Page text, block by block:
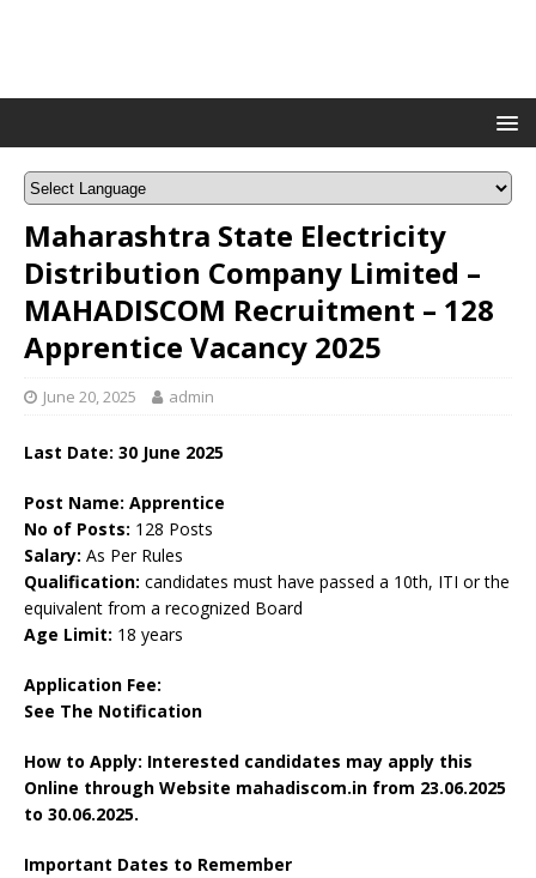
Maharashtra State Electricity
Distribution Company Limited –
MAHADISCOM Recruitment – 128
Apprentice Vacancy 2025
June 20, 2025 admin
Last Date: 30 June 2025
Post Name: Apprentice
No of Posts: 128 Posts
Salary: As Per Rules
Qualification: candidates must have passed a 10th, ITI or the
equivalent from a recognized Board
Age Limit: 18 years
Application Fee:
See The Notification
How to Apply: Interested candidates may apply this
Online through Website mahadiscom.in from 23.06.2025
to 30.06.2025.
Important Dates to Remember